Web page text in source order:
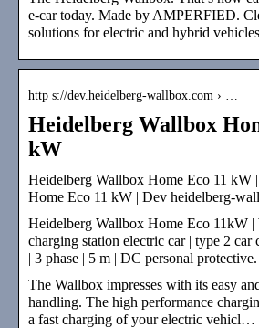
e-car today. Made by AMPERFIED.
solutions for electric and hybrid
http s://dev.heidelberg-wallbox.com › …
Heidelberg Wallbox
kW
Heidelberg Wallbox Home Eco 11 kW
Home Eco 11 kW | Dev heidelberg-
Heidelberg Wallbox Home Eco 11kW
charging station electric car | type 2 car
| 3 phase | 5 m | DC personal protective.
The Wallbox impresses with its easy
handling. The high performance
a fast charging of your electric vehicl…